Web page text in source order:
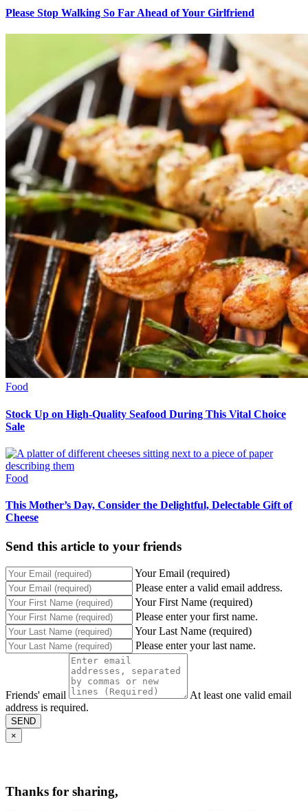
Please Stop Walking So Far Ahead of Your Girlfriend
Food
Stock Up on High-Quality Seafood During This Vital Choice
Sale
Food
This Mother’s Day, Consider the Delightful, Delectable Gift of
Cheese
Send this article to your friends
Your Email (required)
Please enter a valid email address.
Your First Name (required)
Please enter your first name.
Your Last Name (required)
Please enter your last name.
Friends' email
At least one valid email
address is required.
SEND
×
Thanks for sharing,